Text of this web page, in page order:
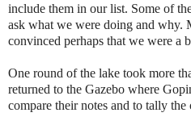
include them in our list. Some of
ask what we were doing and why.
convinced perhaps that we were a
One round of the lake took more
returned to the Gazebo where
compare their notes and to tally the